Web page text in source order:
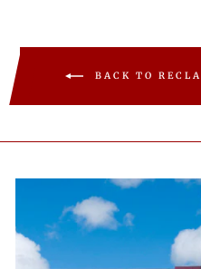
BACK TO